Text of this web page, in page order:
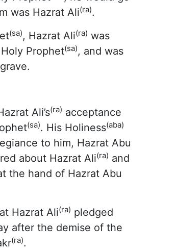
was Hazrat Ali(ra).
(sa), Hazrat Ali(ra) was
Prophet(sa), and was
Ali’s(ra) acceptance
(sa). His Holiness(aba)
to him, Hazrat Abu
about Hazrat Ali(ra) and
the hand of Hazrat Abu
Hazrat Ali(ra) pledged
after the demise of the
(ra).